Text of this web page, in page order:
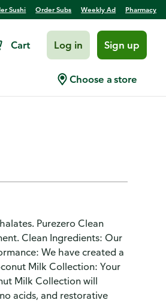
Sushi Order Subs Weekly Ad Pharmacy
Cart Log in Sign up
Choose a store
Purezero Clean
Clean Ingredients: Our
We have created a
Milk Collection: Your
Milk Collection will
acids, and restorative